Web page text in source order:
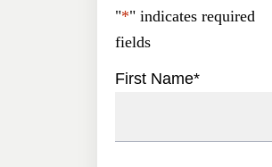
"*" indicates required
fields
First Name*